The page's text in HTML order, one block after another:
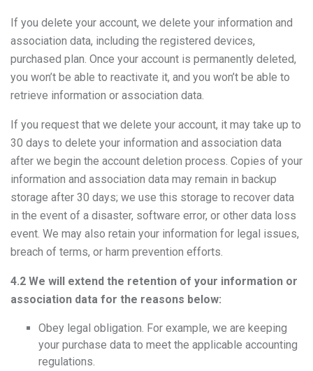
If you delete your account, we delete your information and
association data, including the registered devices,
purchased plan. Once your account is permanently deleted,
you won’t be able to reactivate it, and you won’t be able to
retrieve information or association data.
If you request that we delete your account, it may take up to
30 days to delete your information and association data
after we begin the account deletion process. Copies of your
information and association data may remain in backup
storage after 30 days; we use this storage to recover data
in the event of a disaster, software error, or other data loss
event. We may also retain your information for legal issues,
breach of terms, or harm prevention efforts.
4.2 We will extend the retention of your information or
association data for the reasons below:
Obey legal obligation. For example, we are keeping
your purchase data to meet the applicable accounting
regulations.